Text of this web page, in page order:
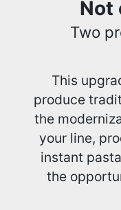
Not
Two
This
produce
the
your line,
instant
the